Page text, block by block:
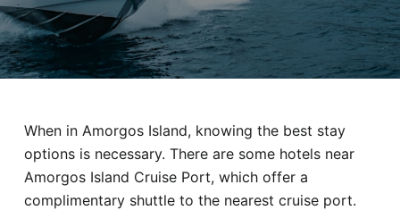
Shuttle
Car
Hotel
Blog
When in Amorgos Island, knowing the best stay
options is necessary. There are some hotels near
Amorgos Island Cruise Port, which offer a
complimentary shuttle to the nearest cruise port.